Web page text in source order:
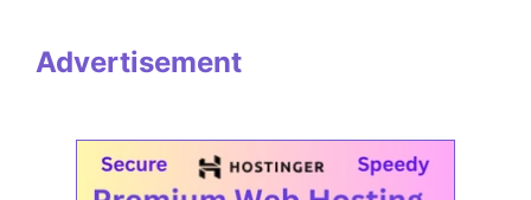
Advertisement